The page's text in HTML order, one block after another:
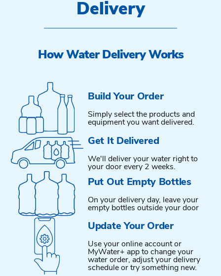
Delivery
How Water Delivery Works
Build Your Order
Simply select the products and
equipment you want delivered.
Get It Delivered
We'll deliver your water right to
your door every 2 weeks.
Put Out Empty Bottles
On your delivery day, leave your
empty bottles outside your door
Update Your Order
Use your online account or
MyWater+ app to change your
water order, adjust your delivery
schedule or try something new.